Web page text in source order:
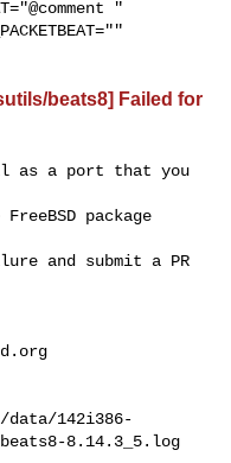
"
beats8] Failed for
as a port that you
package
and submit a PR
142i386-
8.14.3_5.log